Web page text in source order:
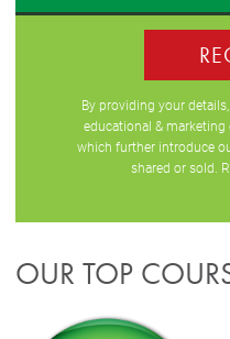
By providing your
educational &
which further introduce
shared or sold.
OUR TOP